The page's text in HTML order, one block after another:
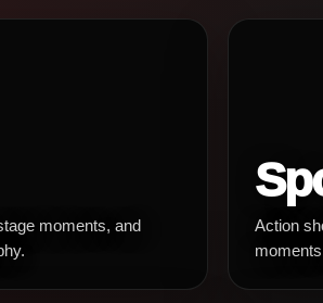
moments, and
Action